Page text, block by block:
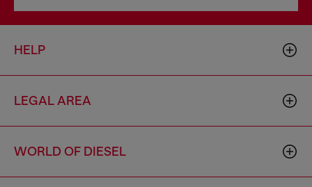
HELP
LEGAL AREA
WORLD OF DIESEL